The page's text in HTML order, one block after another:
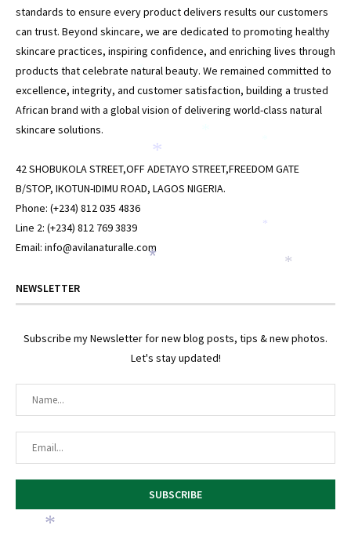
standards to ensure every product delivers results our customers
can trust. Beyond skincare, we are dedicated to promoting healthy
skincare practices, inspiring confidence, and enriching lives through
products that celebrate natural beauty. We remained committed to
excellence, integrity, and customer satisfaction, building a trusted
African brand with a global vision of delivering world-class natural
skincare solutions.
42 SHOBUKOLA STREET,OFF ADETAYO STREET,FREEDOM GATE
B/STOP, IKOTUN-IDIMU ROAD, LAGOS NIGERIA.
Phone: (+234) 812 035 4836
Line 2: (+234) 812 769 3839
Email: info@avilanaturalle.com
NEWSLETTER
Subscribe my Newsletter for new blog posts, tips & new photos.
Let's stay updated!
*
*
*
*
*
*